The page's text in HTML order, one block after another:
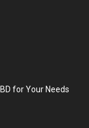
for Your Needs